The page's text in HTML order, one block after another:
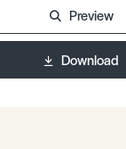
Preview
Download